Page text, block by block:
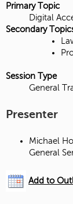
Primary Topic
Digital
Secondary
Session Type
General
Presenter
Michael
General
Add to